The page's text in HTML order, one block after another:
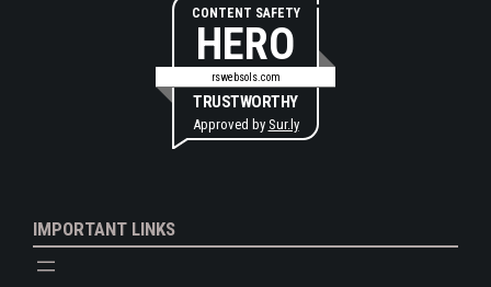
CONTENT SAFETY
HERO
rswebsols.com
TRUSTWORTHY
Approved by Sur.ly
IMPORTANT LINKS